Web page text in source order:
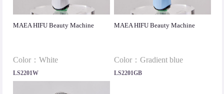
MAEA HIFU Beauty Machine
Color：White
LS2201W
MAEA HIFU Beauty Machine
Color：Gradient blue
LS2201GB